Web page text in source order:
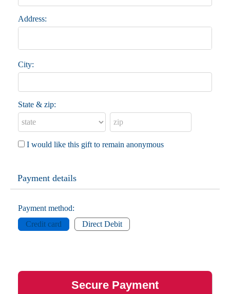
Address:
City:
State & zip:
I would like this gift to remain anonymous
Payment details
Payment method:
Credit card
Direct Debit